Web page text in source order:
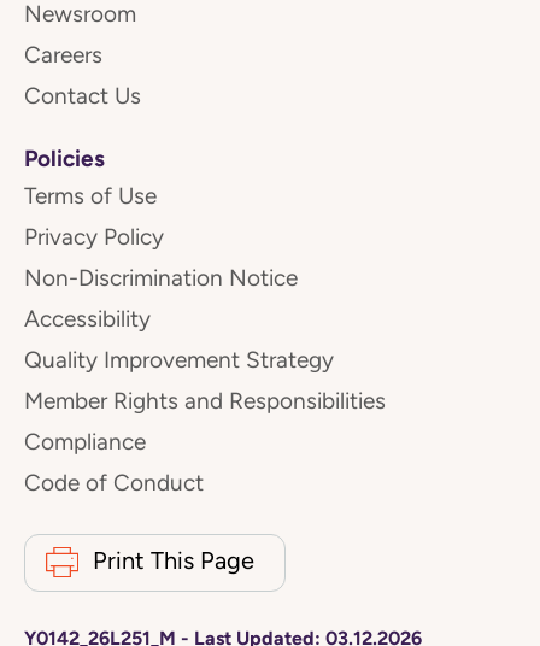
Newsroom
Careers
Contact Us
Policies
Terms of Use
Privacy Policy
Non-Discrimination Notice
Accessibility
Quality Improvement Strategy
Member Rights and Responsibilities
Compliance
Code of Conduct
Print This Page
Y0142_26L251_M - Last Updated: 03.12.2026